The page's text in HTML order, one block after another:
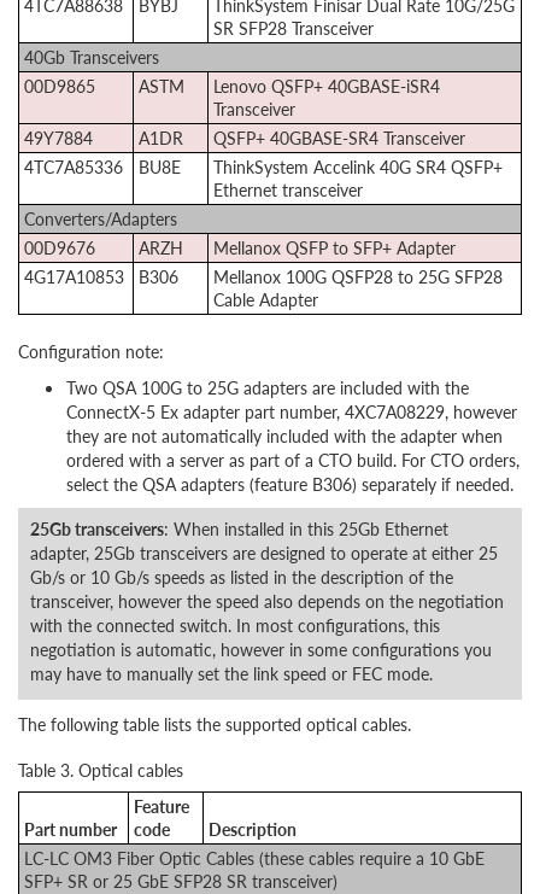
4TC7A88638 BYBJ
ThinkSystem Finisar Dual Rate 10G/25G
SR SFP28 Transceiver
40Gb Transceivers
00D9865
ASTM
Lenovo QSFP+ 40GBASE-iSR4
Transceiver
49Y7884
A1DR
QSFP+ 40GBASE-SR4 Transceiver
4TC7A85336
BU8E
ThinkSystem Accelink 40G SR4 QSFP+
Ethernet transceiver
Converters/Adapters
00D9676
ARZH
Mellanox QSFP to SFP+ Adapter
4G17A10853
B306
Mellanox 100G QSFP28 to 25G SFP28
Cable Adapter
Configuration note:
Two QSA 100G to 25G adapters are included with the
ConnectX-5 Ex adapter part number, 4XC7A08229, however
they are not automatically included with the adapter when
ordered with a server as part of a CTO build. For CTO orders,
select the QSA adapters (feature B306) separately if needed.
25Gb transceivers: When installed in this 25Gb Ethernet
adapter, 25Gb transceivers are designed to operate at either 25
Gb/s or 10 Gb/s speeds as listed in the description of the
transceiver, however the speed also depends on the negotiation
with the connected switch. In most configurations, this
negotiation is automatic, however in some configurations you
may have to manually set the link speed or FEC mode.
The following table lists the supported optical cables.
Table 3. Optical cables
Part number
Feature
code
Description
LC-LC OM3 Fiber Optic Cables (these cables require a 10 GbE
SFP+ SR or 25 GbE SFP28 SR transceiver)